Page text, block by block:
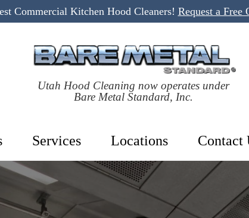
Commercial Kitchen Hood Cleaners! Request a Free
Utah Hood Cleaning now operates under
Bare Metal Standard, Inc.
Services Locations Contact